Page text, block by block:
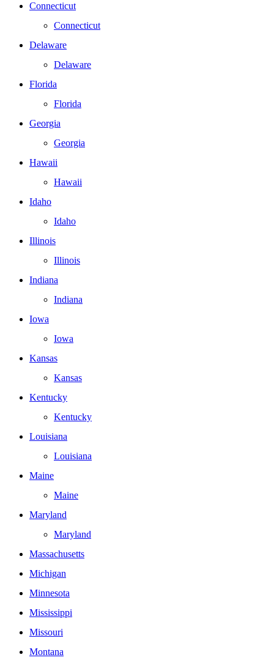
Connecticut
Connecticut
Delaware
Delaware
Florida
Florida
Georgia
Georgia
Hawaii
Hawaii
Idaho
Idaho
Illinois
Illinois
Indiana
Indiana
Iowa
Iowa
Kansas
Kansas
Kentucky
Kentucky
Louisiana
Louisiana
Maine
Maine
Maryland
Maryland
Massachusetts
Michigan
Minnesota
Mississippi
Missouri
Montana